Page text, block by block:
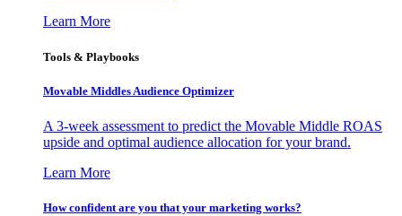
Learn More
Tools & Playbooks
Movable Middles Audience Optimizer
A 3-week assessment to predict the Movable Middle ROAS
upside and optimal audience allocation for your brand.
Learn More
How confident are you that your marketing works?